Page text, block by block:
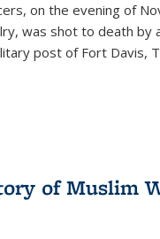
on the evening of
was shot to death
post of Fort Davis,
of Muslim